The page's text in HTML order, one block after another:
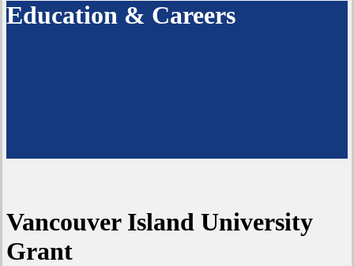
Education & Careers
Vancouver Island University
Grant